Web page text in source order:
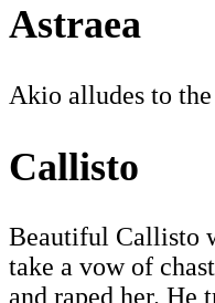
Astraea
Akio alludes to
Callisto
Beautiful Callisto
take a vow of
and raped her. He